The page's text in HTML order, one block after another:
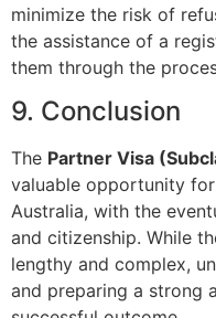
minimize the risk of
the assistance of a
them through the
9. Conclusion
The Partner Visa
valuable opportunity
Australia, with the
and citizenship. While
lengthy and complex,
and preparing a strong